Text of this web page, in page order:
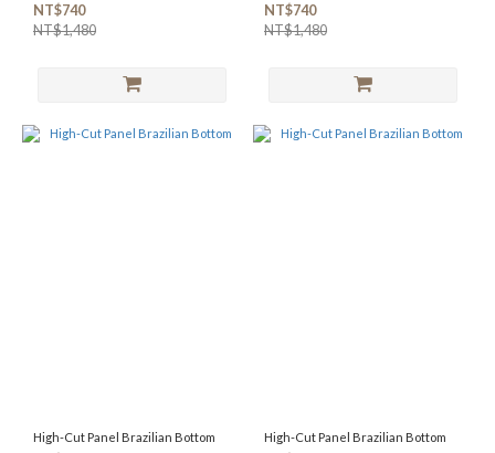
NT$740
NT$1,480
NT$740
NT$1,480
High-Cut Panel Brazilian Bottom High-Cut Panel Brazilian Bottom